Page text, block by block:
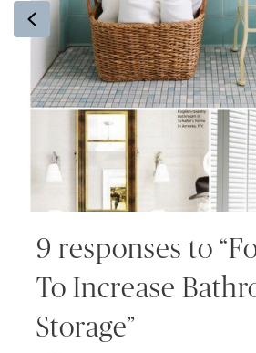
Previous
9 responses to
To Increase
Storage”